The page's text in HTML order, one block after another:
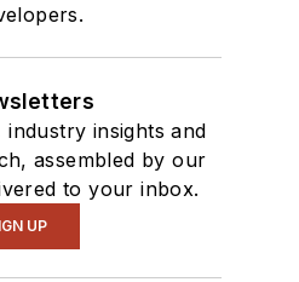
insights and
assembled by our
to your inbox.
UP